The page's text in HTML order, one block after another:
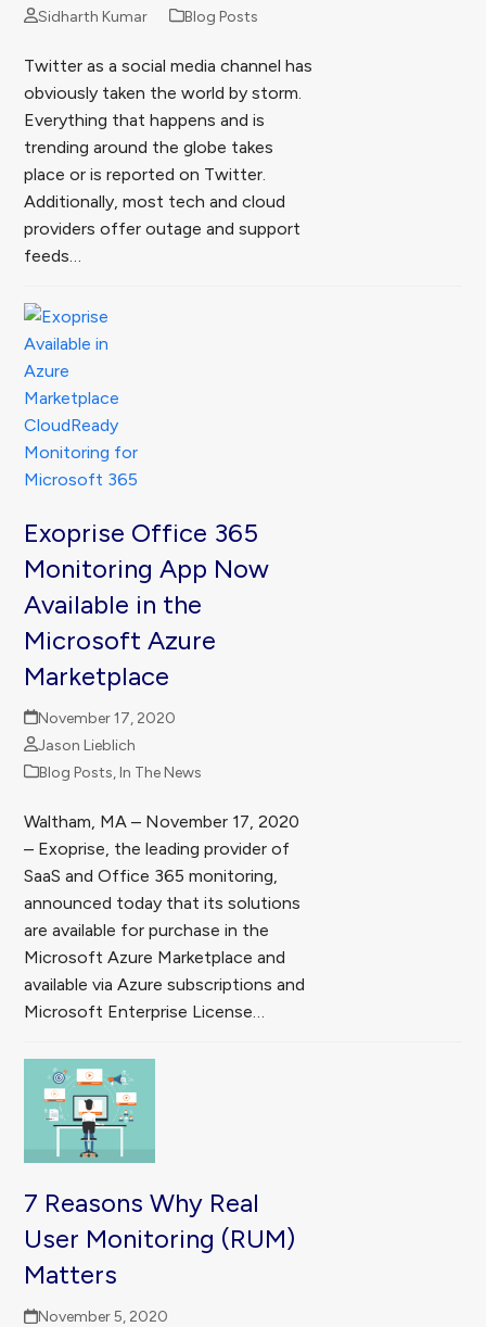
Sidharth Kumar
Blog Posts
Twitter as a social media channel has
obviously taken the world by storm.
Everything that happens and is
trending around the globe takes
place or is reported on Twitter.
Additionally, most tech and cloud
providers offer outage and support
feeds…
Exoprise Office 365
Monitoring App Now
Available in the
Microsoft Azure
Marketplace
November 17, 2020
Jason Lieblich
Blog Posts,In The News
Waltham, MA – November 17, 2020
– Exoprise, the leading provider of
SaaS and Office 365 monitoring,
announced today that its solutions
are available for purchase in the
Microsoft Azure Marketplace and
available via Azure subscriptions and
Microsoft Enterprise License…
7 Reasons Why Real
User Monitoring (RUM)
Matters
November 5, 2020